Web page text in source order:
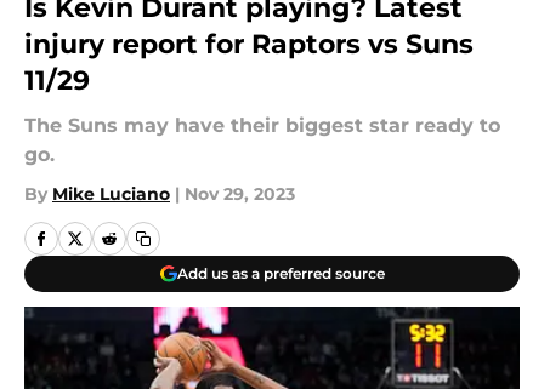
Is Kevin Durant playing? Latest
injury report for Raptors vs Suns
11/29
The Suns may have their biggest star ready to
go.
By Mike Luciano | Nov 29, 2023
Add us as a preferred source